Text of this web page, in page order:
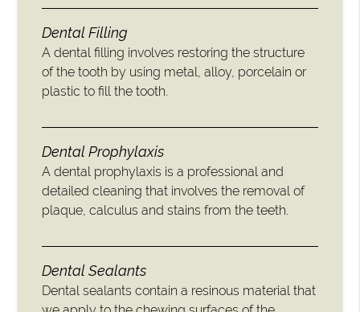
Dental Filling
A dental filling involves restoring the structure
of the tooth by using metal, alloy, porcelain or
plastic to fill the tooth.
Dental Prophylaxis
A dental prophylaxis is a professional and
detailed cleaning that involves the removal of
plaque, calculus and stains from the teeth.
Dental Sealants
Dental sealants contain a resinous material that